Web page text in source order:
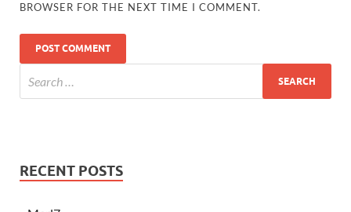
BROWSER FOR THE NEXT TIME I COMMENT.
RECENT POSTS